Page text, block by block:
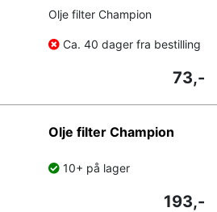
Olje filter Champion
Ca. 40 dager fra bestilling
73,-
Olje filter Champion
10+ på lager
193,-